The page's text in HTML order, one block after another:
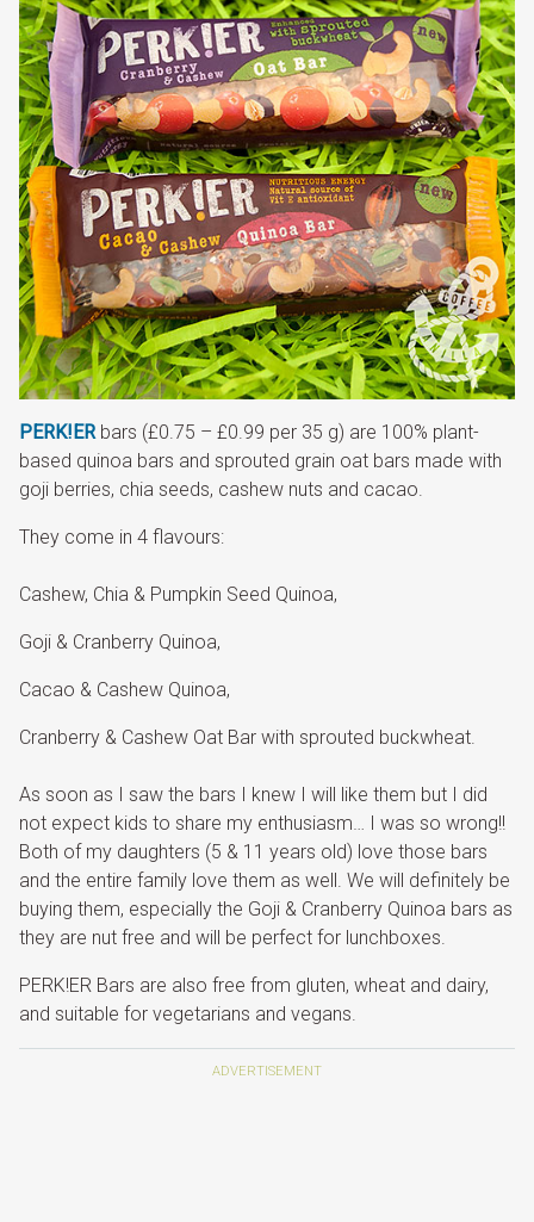
PERK!ERbars (£0.75 – £0.99 per 35 g) are 100% plant-
based quinoa bars and sprouted grain oat bars made with
goji berries, chia seeds, cashew nuts and cacao.
They come in 4 flavours:
Cashew, Chia & Pumpkin Seed Quinoa,
Goji & Cranberry Quinoa,
Cacao & Cashew Quinoa,
Cranberry & Cashew Oat Bar with sprouted buckwheat.
As soon as I saw the bars I knew I will like them but I did
not expect kids to share my enthusiasm… I was so wrong!!
Both of my daughters (5 & 11 years old) love those bars
and the entire family love them as well. We will definitely be
buying them, especially the Goji & Cranberry Quinoa bars as
they are nut free and will be perfect for lunchboxes.
PERK!ER Bars are also free from gluten, wheat and dairy,
and suitable for vegetarians and vegans.